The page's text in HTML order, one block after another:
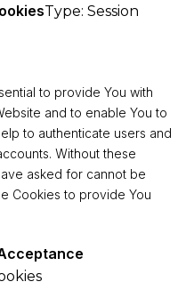
Type: Session
to provide You with
and to enable You to
to authenticate users and
Without these
asked for cannot be
Cookies to provide You